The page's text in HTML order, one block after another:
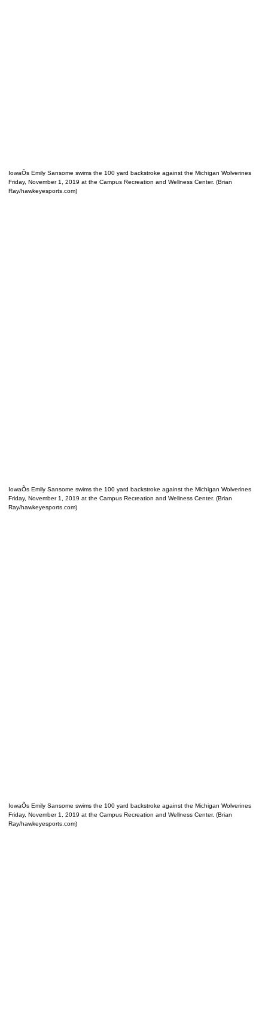
IowaÕs Emily Sansome swims the 100 yard backstroke against the Michigan Wolverines
Friday, November 1, 2019 at the Campus Recreation and Wellness Center. (Brian
Ray/hawkeyesports.com)
IowaÕs Emily Sansome swims the 100 yard backstroke against the Michigan Wolverines
Friday, November 1, 2019 at the Campus Recreation and Wellness Center. (Brian
Ray/hawkeyesports.com)
IowaÕs Emily Sansome swims the 100 yard backstroke against the Michigan Wolverines
Friday, November 1, 2019 at the Campus Recreation and Wellness Center. (Brian
Ray/hawkeyesports.com)